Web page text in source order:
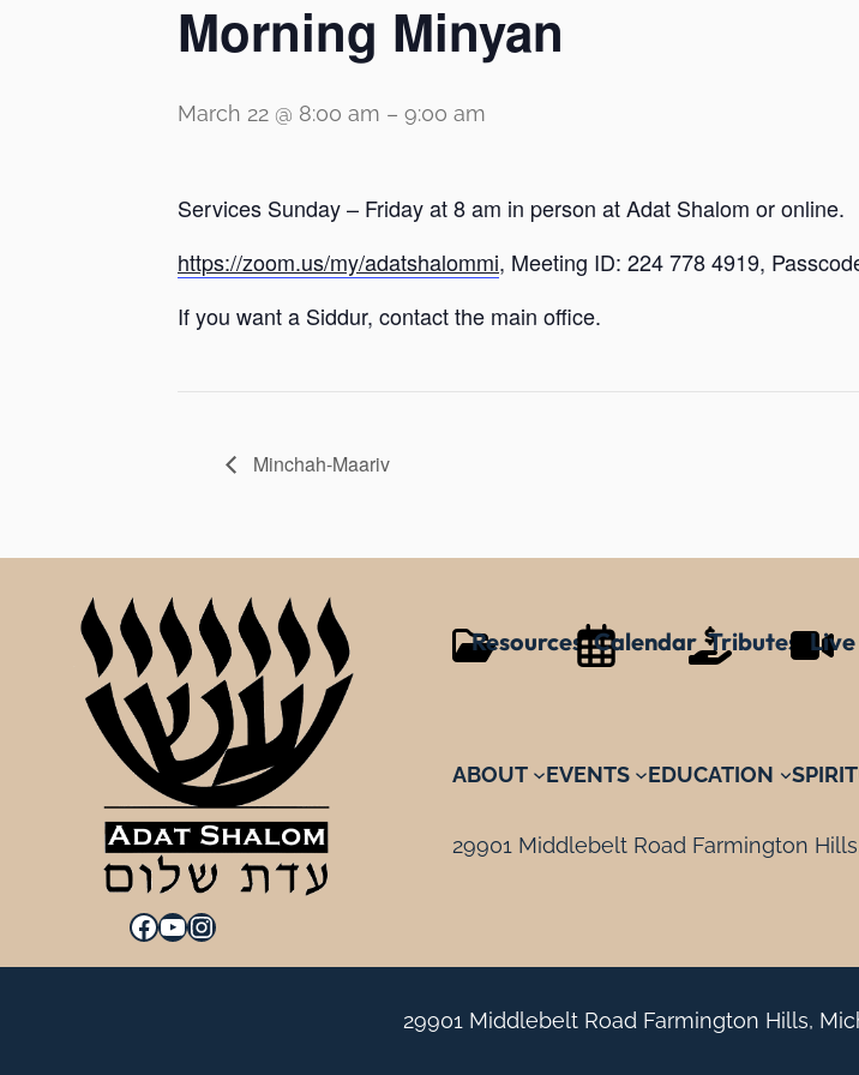
Morning Minyan
March 22 @ 8:00 am – 9:00 am
Services Sunday – Friday at 8 am in person at Adat Shalom or online.
https://zoom.us/my/adatshalommi, Meeting ID: 224 778 4919,
If you want a Siddur, contact the main office.
Minchah-Maariv
Facebook YouTube Instagram
Resources Calendar Tributes
ABOUT EVENTS EDUCATION
29901 Middlebelt Road Farmington
29901 Middlebelt Road Farmington Hills,